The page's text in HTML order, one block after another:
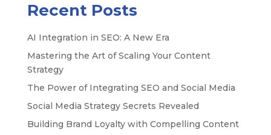
Recent Posts
AI Integration in SEO: A New Era
Mastering the Art of Scaling Your Content
Strategy
The Power of Integrating SEO and Social Media
Social Media Strategy Secrets Revealed
Building Brand Loyalty with Compelling Content